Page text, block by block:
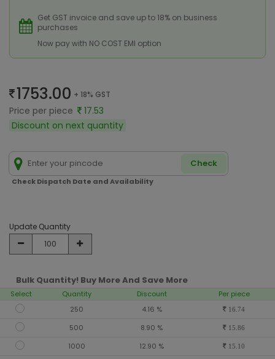
Get GST invoice and save up to 18% on business
purchases
Now pay with NO COST EMI option
1753.00 + 18% GST
Price per piece
17.53
Discount on next quantity
Check
Check Dispatch Date and Availability
Update Quantity
Bulk Quantity! Buy More And Save More
Select Quantity Discount
Per piece
250
4.16 % 16.74
500 8.90 % 15.86
1000 12.90 % 15.10